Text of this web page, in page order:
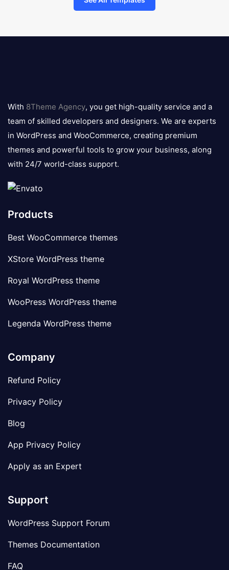
logo
With 8Theme Agency, you get high-quality service and a
team of skilled developers and designers. We are experts
in WordPress and WooCommerce, creating premium
themes and powerful tools to grow your business, along
with 24/7 world-class support.
Products
Best WooCommerce themes
XStore WordPress theme
Royal WordPress theme
WooPress WordPress theme
Legenda WordPress theme
Company
Refund Policy
Privacy Policy
Blog
App Privacy Policy
Apply as an Expert
Support
WordPress Support Forum
Themes Documentation
FAQ